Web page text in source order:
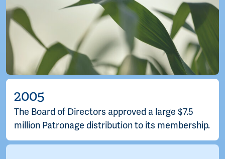
2005
The Board of Directors approved a large $7.5
million Patronage distribution to its membership.